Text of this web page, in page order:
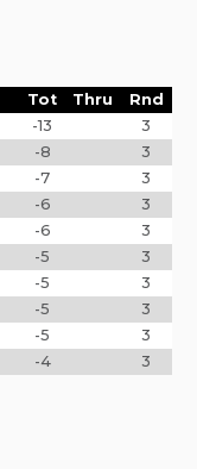
Tot Thru
Rnd
-13
3
-8
3
-7
3
-6
3
-6
3
-5
3
-5
3
-5
3
-5
3
-4 3